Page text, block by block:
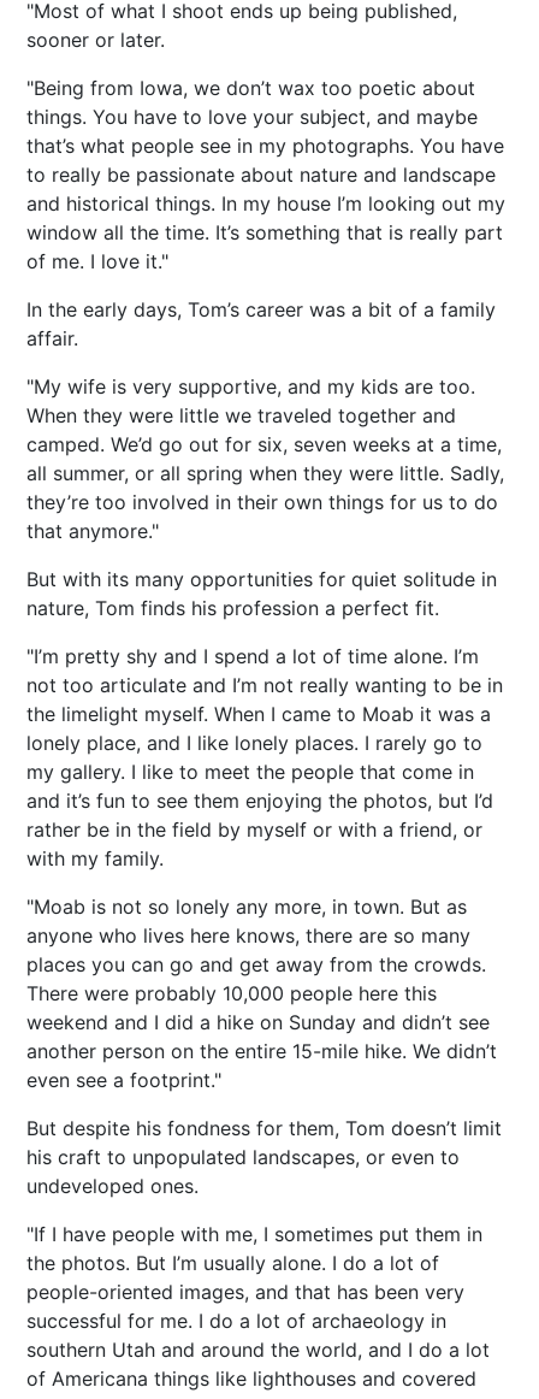
"Most of what I shoot ends up being published,
sooner or later.
"Being from Iowa, we don’t wax too poetic about
things. You have to love your subject, and maybe
that’s what people see in my photographs. You have
to really be passionate about nature and landscape
and historical things. In my house I’m looking out my
window all the time. It’s something that is really part
of me. I love it."
In the early days, Tom’s career was a bit of a family
affair.
"My wife is very supportive, and my kids are too.
When they were little we traveled together and
camped. We’d go out for six, seven weeks at a time,
all summer, or all spring when they were little. Sadly,
they’re too involved in their own things for us to do
that anymore."
But with its many opportunities for quiet solitude in
nature, Tom finds his profession a perfect fit.
"I’m pretty shy and I spend a lot of time alone. I’m
not too articulate and I’m not really wanting to be in
the limelight myself. When I came to Moab it was a
lonely place, and I like lonely places. I rarely go to
my gallery. I like to meet the people that come in
and it’s fun to see them enjoying the photos, but I’d
rather be in the field by myself or with a friend, or
with my family.
"Moab is not so lonely any more, in town. But as
anyone who lives here knows, there are so many
places you can go and get away from the crowds.
There were probably 10,000 people here this
weekend and I did a hike on Sunday and didn’t see
another person on the entire 15-mile hike. We didn’t
even see a footprint."
But despite his fondness for them, Tom doesn’t limit
his craft to unpopulated landscapes, or even to
undeveloped ones.
"If I have people with me, I sometimes put them in
the photos. But I’m usually alone. I do a lot of
people-oriented images, and that has been very
successful for me. I do a lot of archaeology in
southern Utah and around the world, and I do a lot
of Americana things like lighthouses and covered